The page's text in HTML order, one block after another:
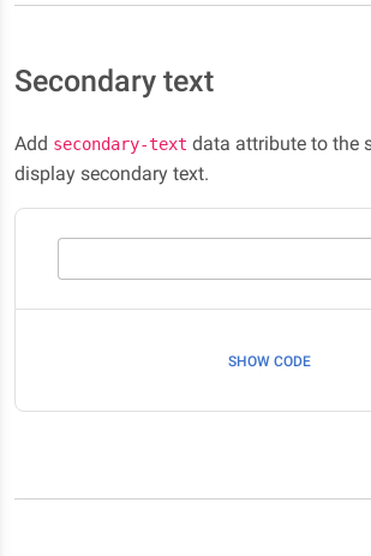
Secondary text
Add secondary-text data attribute to the
display secondary text.
SHOW CODE